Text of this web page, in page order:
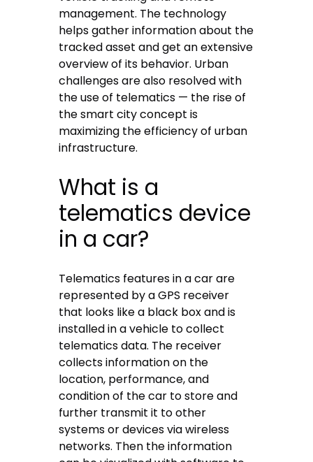
management. The technology
helps gather information about the
tracked asset and get an extensive
overview of its behavior. Urban
challenges are also resolved with
the use of telematics — the rise of
the smart city concept is
maximizing the efficiency of urban
infrastructure.
What is a
telematics device
in a car?
Telematics features in a car are
represented by a GPS receiver
that looks like a black box and is
installed in a vehicle to collect
telematics data. The receiver
collects information on the
location, performance, and
condition of the car to store and
further transmit it to other
systems or devices via wireless
networks. Then the information